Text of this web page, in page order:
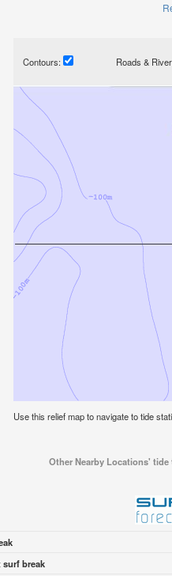
Contours: Roads &
Use this relief map to navigate to tide
Other Nearby Locations'
surf break